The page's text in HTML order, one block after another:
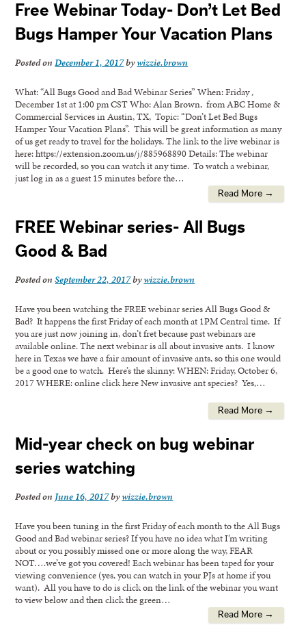
Free Webinar Today- Don’t Let Bed
Bugs Hamper Your Vacation Plans
Posted onDecember 1, 2017bywizzie.brown
What: “All Bugs Good and Bad Webinar Series” When: Friday ,
December 1st at 1:00 pm CST Who: Alan Brown, from ABC Home &
Commercial Services in Austin, TX, Topic: “Don’t Let Bed Bugs
Hamper Your Vacation Plans”. This will be great information as many
of us get ready to travel for the holidays. The link to the live webinar is
here: https://extension.zoom.us/j/885968890 Details: The webinar
will be recorded, so you can watch it any time. To watch a webinar,
just log in as a guest 15 minutes before the…
Read More →
FREE Webinar series- All Bugs
Good & Bad
Posted onSeptember 22, 2017bywizzie.brown
Have you been watching the FREE webinar series All Bugs Good &
Bad? It happens the first Friday of each month at 1PM Central time. If
you are just now joining in, don’t fret because past webinars are
available online. The next webinar is all about invasive ants. I know
here in Texas we have a fair amount of invasive ants, so this one would
be a good one to watch. Here’s the skinny: WHEN: Friday, October 6,
2017 WHERE: online click here New invasive ant species? Yes,…
Read More →
Mid-year check on bug webinar
series watching
Posted on June 16, 2017bywizzie.brown
Have you been tuning in the first Friday of each month to the All Bugs
Good and Bad webinar series? If you have no idea what I’m writing
about or you possibly missed one or more along the way, FEAR
NOT….we’ve got you covered! Each webinar has been taped for your
viewing convenience (yes, you can watch in your PJs at home if you
want). All you have to do is click on the link of the webinar you want
to view below and then click the green…
Read More →